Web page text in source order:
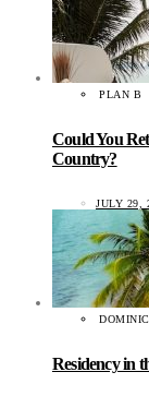
PLAN B
Could You
Country?
JULY 29,
Residency in